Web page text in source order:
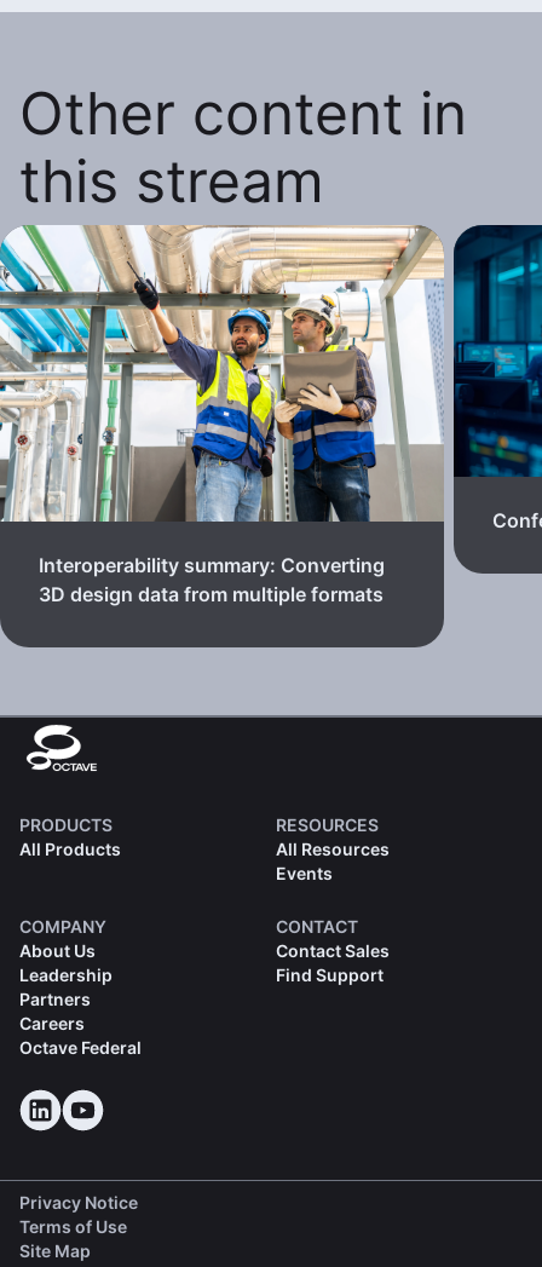
Other content in
this stream
Interoperability summary: Converting
3D design data from multiple formats
PRODUCTS
All Products
RESOURCES
All Resources
Events
COMPANY
About Us
Leadership
Partners
Careers
Octave Federal
CONTACT
Contact Sales
Find Support
Privacy Notice
Terms of Use
Site Map